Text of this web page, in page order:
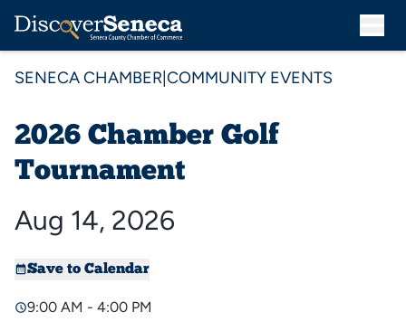
SENECA CHAMBER COMMUNITY EVENTS
2026 Chamber Golf
Tournament
Aug 14, 2026
Save to Calendar
9:00 AM - 4:00 PM